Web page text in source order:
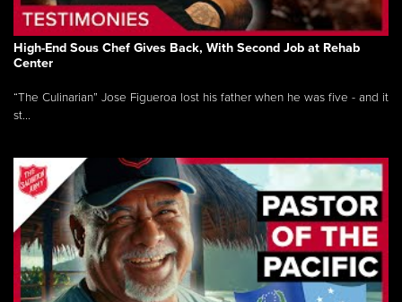
High-End Sous Chef Gives Back, With Second Job at Rehab
Center
“The Culinarian” Jose Figueroa lost his father when he was five - and it
st...